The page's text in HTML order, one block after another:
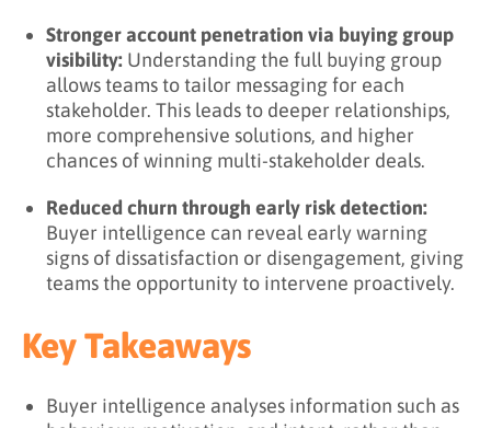
Stronger account penetration via buying group
visibility: Understanding the full buying group
allows teams to tailor messaging for each
stakeholder. This leads to deeper relationships,
more comprehensive solutions, and higher
chances of winning multi-stakeholder deals.
Reduced churn through early risk detection:
Buyer intelligence can reveal early warning
signs of dissatisfaction or disengagement, giving
teams the opportunity to intervene proactively.
Key Takeaways
Buyer intelligence analyses information such as